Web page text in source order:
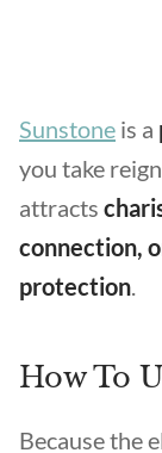
Sunstone is a
you take
attracts
connection,
protection.
How To
Because the